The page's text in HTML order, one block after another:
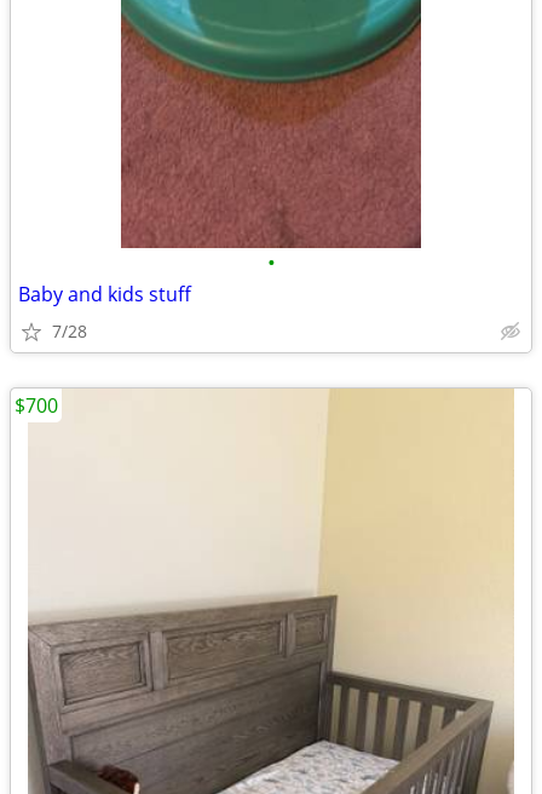
•
Baby and kids stuff
7/28
$700